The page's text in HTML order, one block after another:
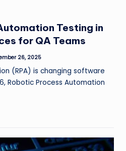
Testing in
for QA Teams
26, 2025
(RPA) is changing software
Robotic Process Automation